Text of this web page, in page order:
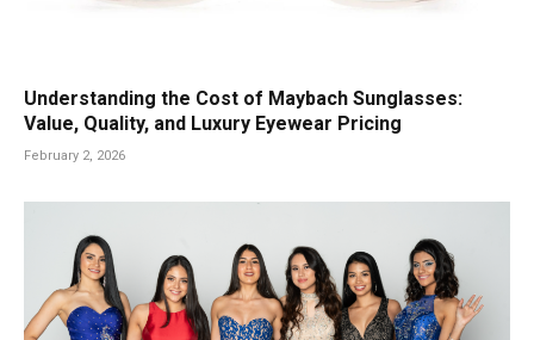
Understanding the Cost of Maybach Sunglasses:
Value, Quality, and Luxury Eyewear Pricing
February 2, 2026